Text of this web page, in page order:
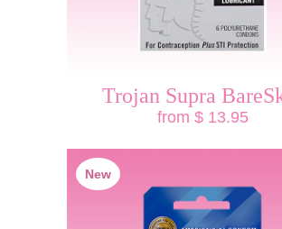
Trojan Supra
from $ 13.95
New